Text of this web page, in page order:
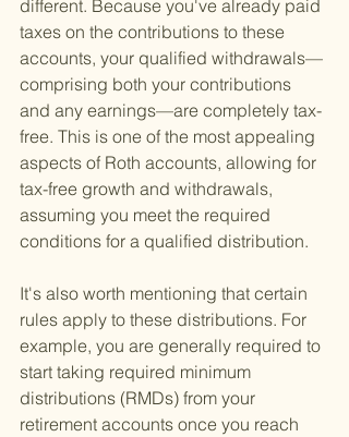
different. Because you've already paid
taxes on the contributions to these
accounts, your qualified withdrawals—
comprising both your contributions
and any earnings—are completely tax-
free. This is one of the most appealing
aspects of Roth accounts, allowing for
tax-free growth and withdrawals,
assuming you meet the required
conditions for a qualified distribution.
It's also worth mentioning that certain
rules apply to these distributions. For
example, you are generally required to
start taking required minimum
distributions (RMDs) from your
retirement accounts once you reach